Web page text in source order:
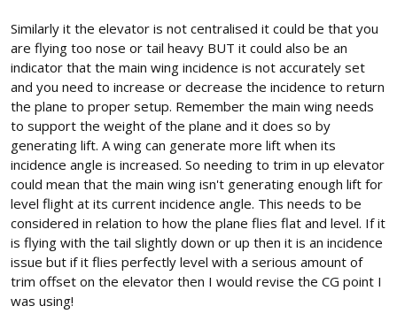
Similarly it the elevator is not centralised it could be that you
are flying too nose or tail heavy BUT it could also be an
indicator that the main wing incidence is not accurately set
and you need to increase or decrease the incidence to return
the plane to proper setup. Remember the main wing needs
to support the weight of the plane and it does so by
generating lift. A wing can generate more lift when its
incidence angle is increased. So needing to trim in up elevator
could mean that the main wing isn't generating enough lift for
level flight at its current incidence angle. This needs to be
considered in relation to how the plane flies flat and level. If it
is flying with the tail slightly down or up then it is an incidence
issue but if it flies perfectly level with a serious amount of
trim offset on the elevator then I would revise the CG point I
was using!